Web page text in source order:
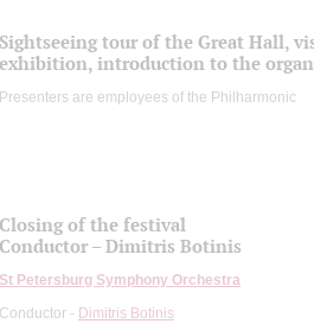
Sightseeing tour of the Great Hall,
exhibition, introduction to the organ
Presenters are employees of the Philharmonic
Closing of the festival
Conductor – Dimitris Botinis
St Petersburg Symphony Orchestra
Conductor - Dimitris Botinis